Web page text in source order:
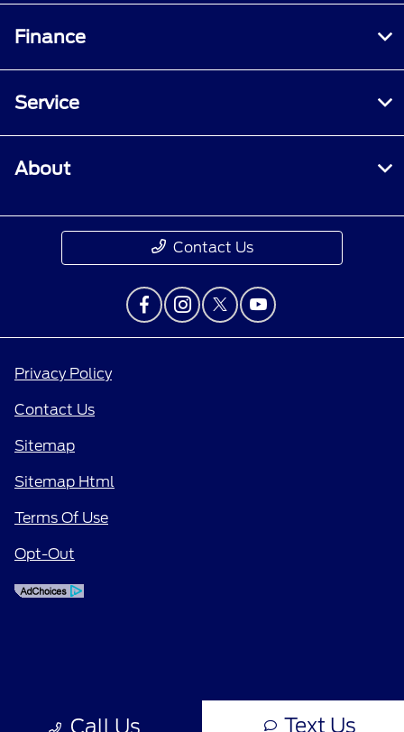
Call Us Text Us
Finance
Service
About
Contact Us
Privacy Policy
Contact Us
Sitemap
Sitemap Html
Terms Of Use
Opt-Out